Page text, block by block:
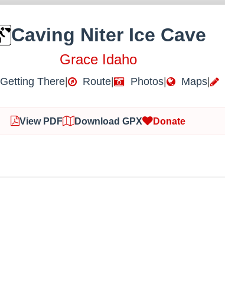
Caving Niter Ice Cave
Grace Idaho
Getting There| Route| Photos| Maps|
View PDF Download GPX Donate